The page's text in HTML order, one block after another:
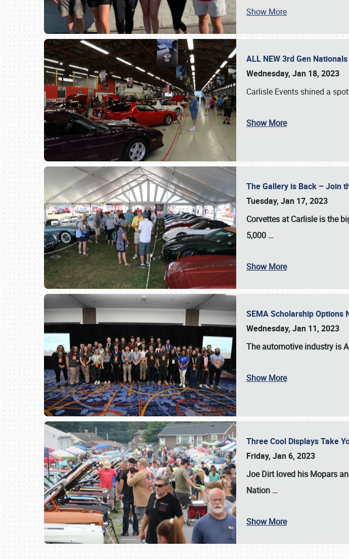
SCHEDULE & INFO
Show More
ALL NEW 3rd Gen
Wednesday, Jan 18, 2023
Carlisle Events shined a
Show More
The Gallery is Back – Join
Tuesday, Jan 17, 2023
Corvettes at Carlisleis the
5,000 …
Show More
SEMA Scholarship Options
Wednesday, Jan 11, 2023
The automotive industry is
Show More
Three Cool Displays Take
Friday, Jan 6, 2023
Joe Dirt loved his Mopars
Nation …
Show More
Book online or call